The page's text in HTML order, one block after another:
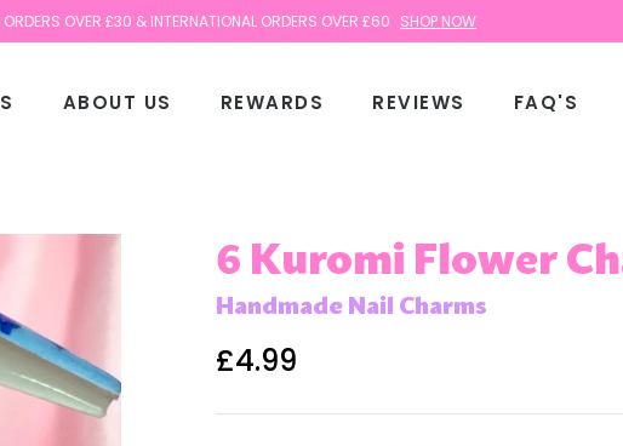
£30 & INTERNATIONAL ORDERS OVER £60 SHOP NOW
ABOUT US REWARDS REVIEWS FAQ'S
6 Kuromi Flower
Handmade Nail Charms
Regular
£4.99